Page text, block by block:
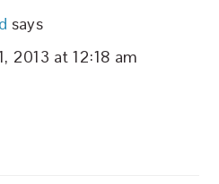
says
2013 at 12:18 am